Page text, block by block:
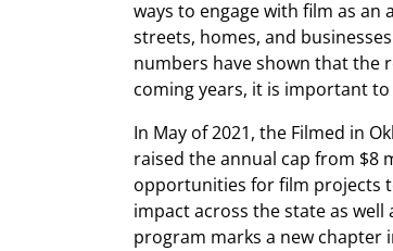
ways to engage with film as
streets, homes, and
numbers have shown that the
coming years, it is important
In May of 2021, the Filmed in
raised the annual cap from $8
opportunities for film projects
impact across the state as
program marks a new chapter